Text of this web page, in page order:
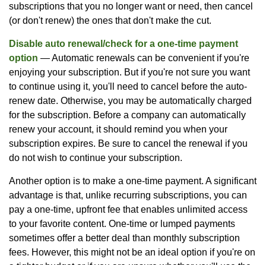
subscriptions that you no longer want or need, then cancel
(or don't renew) the ones that don't make the cut.
Disable auto renewal/check for a one-time payment
option — Automatic renewals can be convenient if you're
enjoying your subscription. But if you're not sure you want
to continue using it, you'll need to cancel before the auto-
renew date. Otherwise, you may be automatically charged
for the subscription. Before a company can automatically
renew your account, it should remind you when your
subscription expires. Be sure to cancel the renewal if you
do not wish to continue your subscription.
Another option is to make a one-time payment. A significant
advantage is that, unlike recurring subscriptions, you can
pay a one-time, upfront fee that enables unlimited access
to your favorite content. One-time or lumped payments
sometimes offer a better deal than monthly subscription
fees. However, this might not be an ideal option if you're on